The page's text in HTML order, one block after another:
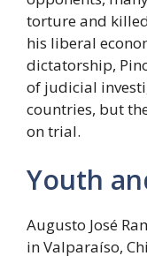
torture and
his liberal
dictatorship,
of judicial
countries, but
on trial.
Youth
Augusto José
in Valparaíso,